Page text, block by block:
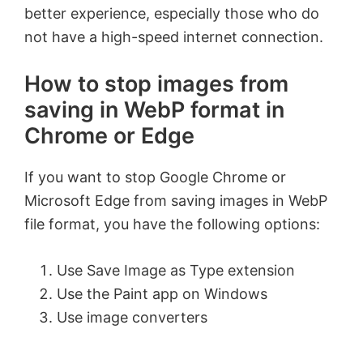
better experience, especially those who do
not have a high-speed internet connection.
How to stop images from
saving in WebP format in
Chrome or Edge
If you want to stop Google Chrome or
Microsoft Edge from saving images in WebP
file format, you have the following options:
Use Save Image as Type extension
Use the Paint app on Windows
Use image converters